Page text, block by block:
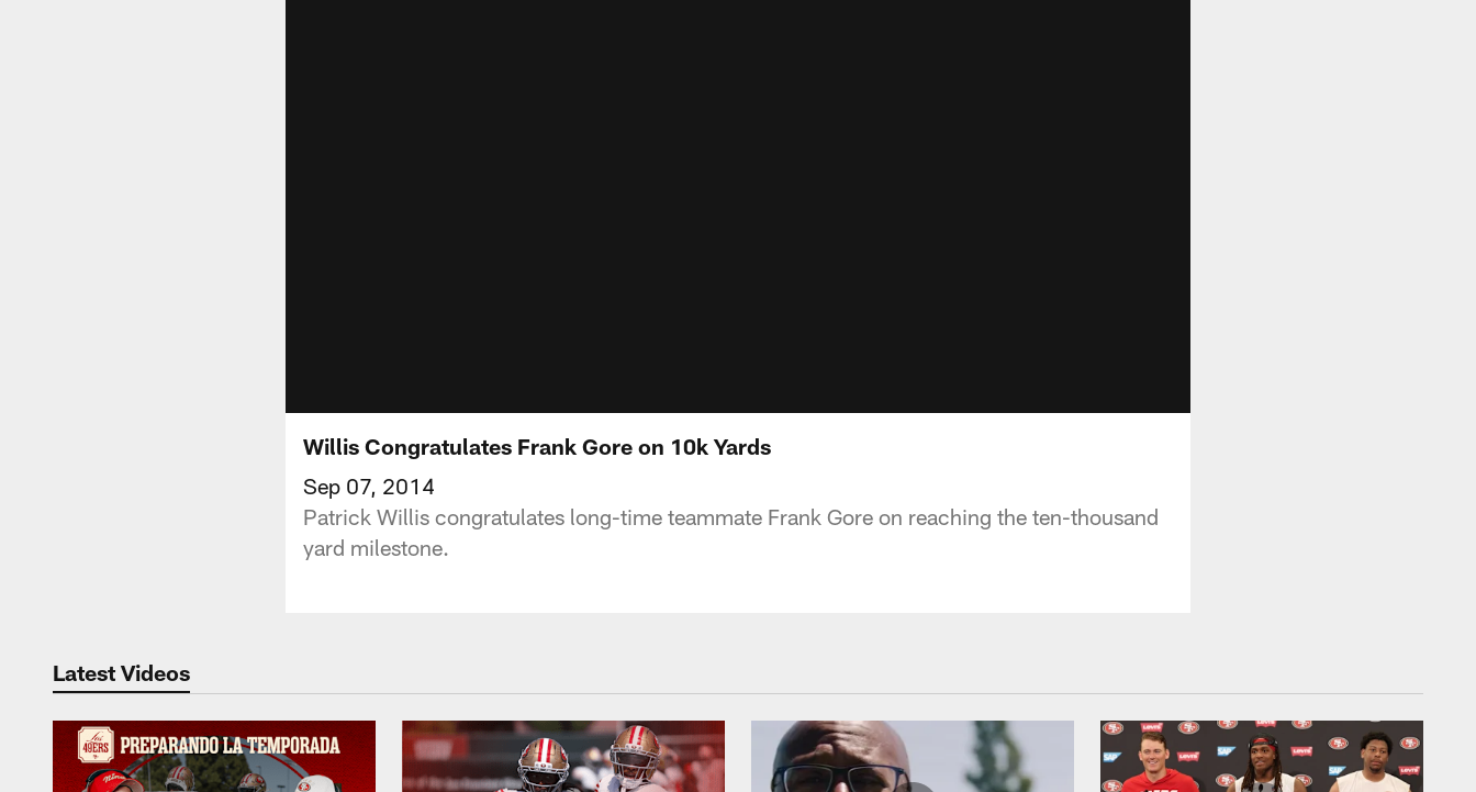
Willis Congratulates Frank Gore on 10k Yards
Sep 07, 2014
Patrick Willis congratulates long-time teammate Frank Gore on reaching the ten-thousand
yard milestone.
Latest Videos